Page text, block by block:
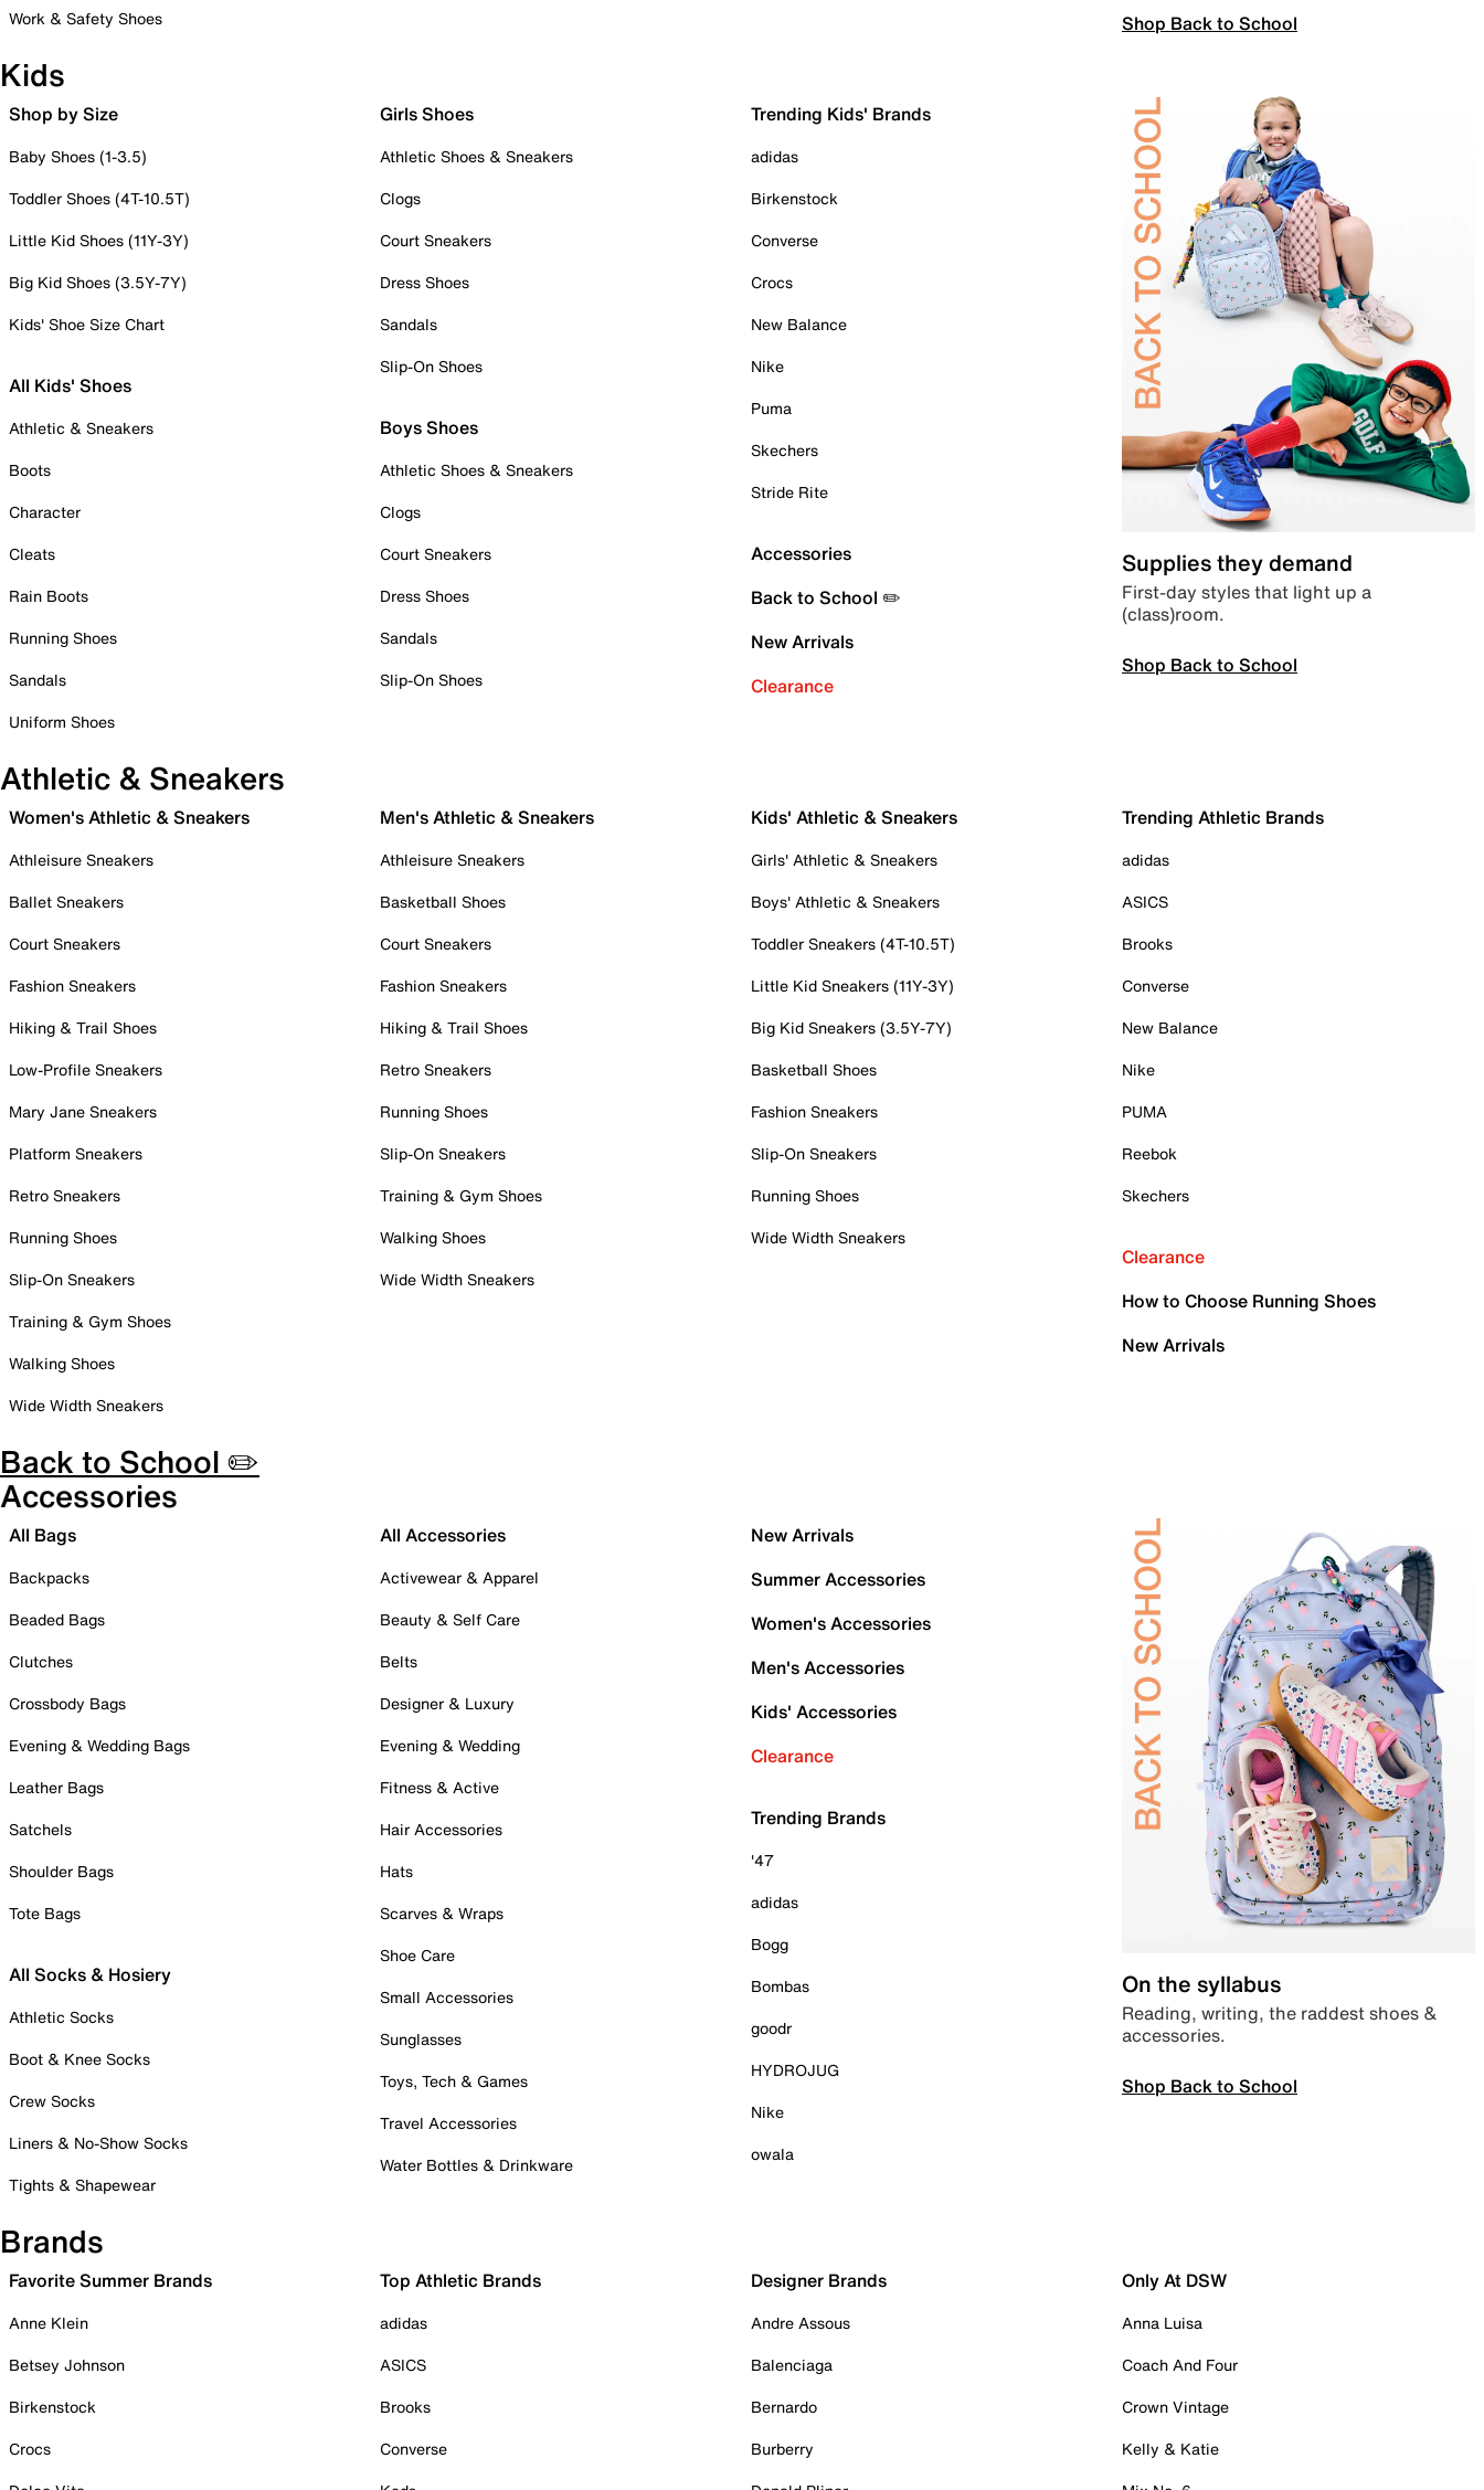
Work & Safety Shoes
Shop Back to School
Kids
Shop by Size
Baby Shoes (1-3.5)
Toddler Shoes (4T-10.5T)
Little Kid Shoes (11Y-3Y)
Big Kid Shoes (3.5Y-7Y)
Kids' Shoe Size Chart
All Kids' Shoes
Athletic & Sneakers
Boots
Character
Cleats
Rain Boots
Running Shoes
Sandals
Uniform Shoes
Girls Shoes
Athletic Shoes & Sneakers
Clogs
Court Sneakers
Dress Shoes
Sandals
Slip-On Shoes
Boys Shoes
Athletic Shoes & Sneakers
Clogs
Court Sneakers
Dress Shoes
Sandals
Slip-On Shoes
Trending Kids' Brands
adidas
Birkenstock
Converse
Crocs
New Balance
Nike
Puma
Skechers
Stride Rite
Accessories
Back to School ✏️
New Arrivals
Clearance
Supplies they demand
First-day styles that light up a
(class)room.
Shop Back to School
Athletic & Sneakers
Women's Athletic & Sneakers
Athleisure Sneakers
Ballet Sneakers
Court Sneakers
Fashion Sneakers
Hiking & Trail Shoes
Low-Profile Sneakers
Mary Jane Sneakers
Platform Sneakers
Retro Sneakers
Running Shoes
Slip-On Sneakers
Training & Gym Shoes
Walking Shoes
Wide Width Sneakers
Men's Athletic & Sneakers
Athleisure Sneakers
Basketball Shoes
Court Sneakers
Fashion Sneakers
Hiking & Trail Shoes
Retro Sneakers
Running Shoes
Slip-On Sneakers
Training & Gym Shoes
Walking Shoes
Wide Width Sneakers
Kids' Athletic & Sneakers
Girls' Athletic & Sneakers
Boys' Athletic & Sneakers
Toddler Sneakers (4T-10.5T)
Little Kid Sneakers (11Y-3Y)
Big Kid Sneakers (3.5Y-7Y)
Basketball Shoes
Fashion Sneakers
Slip-On Sneakers
Running Shoes
Wide Width Sneakers
Trending Athletic Brands
adidas
ASICS
Brooks
Converse
New Balance
Nike
PUMA
Reebok
Skechers
Clearance
How to Choose Running Shoes
New Arrivals
Back to School ✏️
Accessories
All Bags
Backpacks
Beaded Bags
Clutches
Crossbody Bags
Evening & Wedding Bags
Leather Bags
Satchels
Shoulder Bags
Tote Bags
All Socks & Hosiery
Athletic Socks
Boot & Knee Socks
Crew Socks
Liners & No-Show Socks
Tights & Shapewear
All Accessories
Activewear & Apparel
Beauty & Self Care
Belts
Designer & Luxury
Evening & Wedding
Fitness & Active
Hair Accessories
Hats
Scarves & Wraps
Shoe Care
Small Accessories
Sunglasses
Toys, Tech & Games
Travel Accessories
Water Bottles & Drinkware
New Arrivals
Summer Accessories
Women's Accessories
Men's Accessories
Kids' Accessories
Clearance
Trending Brands
'47
adidas
Bogg
Bombas
goodr
HYDROJUG
Nike
owala
On the syllabus
Reading, writing, the raddest shoes &
accessories.
Shop Back to School
Brands
Favorite Summer Brands
Anne Klein
Betsey Johnson
Birkenstock
Crocs
Top Athletic Brands
adidas
ASICS
Brooks
Converse
Designer Brands
Andre Assous
Balenciaga
Bernardo
Burberry
Only At DSW
Anna Luisa
Coach And Four
Crown Vintage
Kelly & Katie